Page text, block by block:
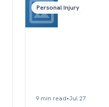
Personal Injury
9 min read•Jul 27